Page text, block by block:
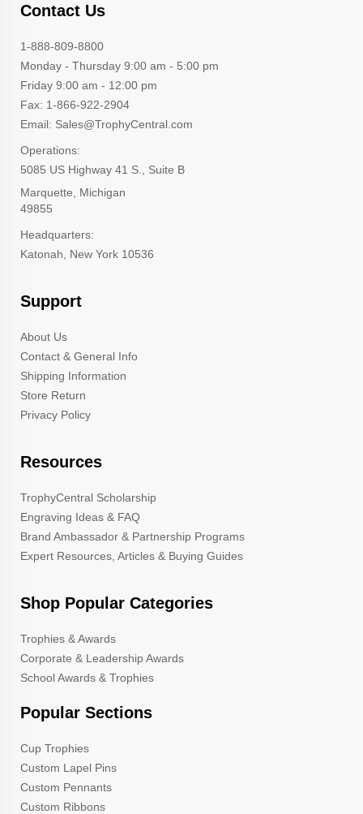
Contact Us
1-888-809-8800
Monday - Thursday 9:00 am - 5:00 pm
Friday 9:00 am - 12:00 pm
Fax: 1-866-922-2904
Email: Sales@TrophyCentral.com
Operations:
5085 US Highway 41 S., Suite B
Marquette, Michigan
49855
Headquarters:
Katonah, New York 10536
Support
About Us
Contact & General Info
Shipping Information
Store Return
Privacy Policy
Resources
TrophyCentral Scholarship
Engraving Ideas & FAQ
Brand Ambassador & Partnership Programs
Expert Resources, Articles & Buying Guides
Shop Popular Categories
Trophies & Awards
Corporate & Leadership Awards
School Awards & Trophies
Popular Sections
Cup Trophies
Custom Lapel Pins
Custom Pennants
Custom Ribbons